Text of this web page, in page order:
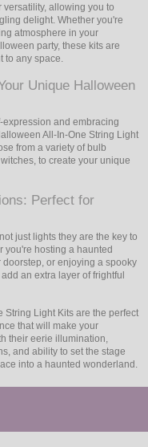
allowing you to
delight. Whether you're
atmosphere in your
party, these kits are
any space.
Unique Halloween
and embracing
All-In-One String Light
from a variety of bulb
to create your unique
Perfect for
just lights they are the key to
you're hosting a haunted
doorstep, or enjoying a spooky
an extra layer of frightful
String Light Kits are the perfect
that will make your
their eerie illumination,
and ability to set the stage
into a haunted wonderland.